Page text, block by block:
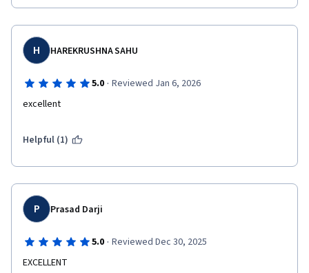
H HAREKRUSHNA SAHU
5.0 · Reviewed Jan 6, 2026
excellent
Helpful (1)
P Prasad Darji
5.0 · Reviewed Dec 30, 2025
EXCELLENT